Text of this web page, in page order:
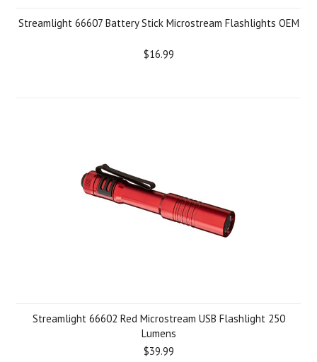
Streamlight 66607 Battery Stick Microstream Flashlights OEM
$16.99
Streamlight 66602 Red Microstream USB Flashlight 250
Lumens
$39.99